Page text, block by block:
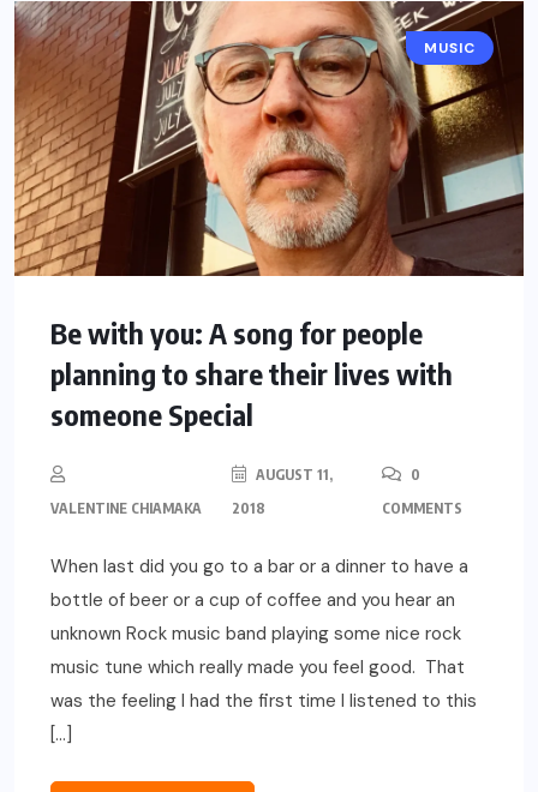
MUSIC
Be with you: A song for people
planning to share their lives with
someone Special
VALENTINE CHIAMAKA
AUGUST 11,
2018
0
COMMENTS
When last did you go to a bar or a dinner to have a
bottle of beer or a cup of coffee and you hear an
unknown Rock music band playing some nice rock
music tune which really made you feel good. That
was the feeling I had the first time I listened to this
[…]